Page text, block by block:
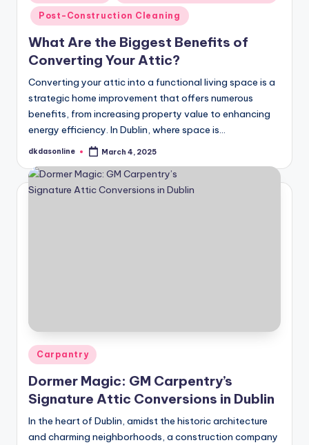
in
Post-Construction Cleaning
What Are the Biggest Benefits of
Converting Your Attic?
Converting your attic into a functional living space is a
strategic home improvement that offers numerous
benefits, from increasing property value to enhancing
energy efficiency. In Dublin, where space is…
Posted
dkdasonline March 4, 2025
Posted
in
Carpantry
Dormer Magic: GM Carpentry’s
Signature Attic Conversions in Dublin
In the heart of Dublin, amidst the historic architecture
and charming neighborhoods, a construction company